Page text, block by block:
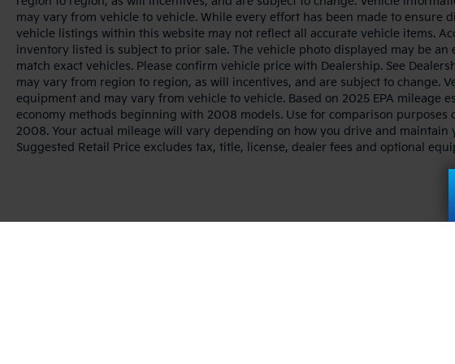
may vary from vehicle to vehicle. While every effort has been made to ensure
vehicle listings within this website may not reflect all accurate vehicle items.
inventory listed is subject to prior sale. The vehicle photo displayed may be an
match exact vehicles. Please confirm vehicle price with Dealership. See
may vary from region to region, as will incentives, and are subject to change.
equipment and may vary from vehicle to vehicle. Based on 2025 EPA mileage
economy methods beginning with 2008 models. Use for comparison purposes
2008. Your actual mileage will vary depending on how you drive and maintain
Suggested Retail Price excludes tax, title, license, dealer fees and optional